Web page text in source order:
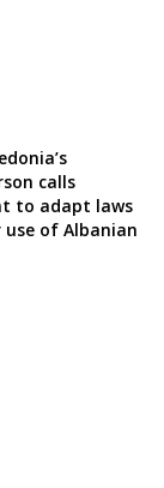
calls
to adapt laws
of Albanian